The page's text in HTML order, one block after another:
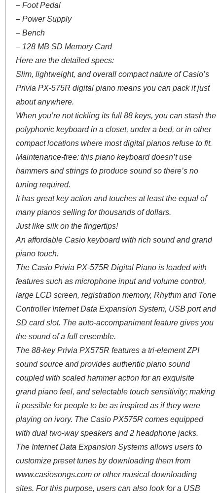
– Foot Pedal
– Power Supply
– Bench
– 128 MB SD Memory Card
Here are the detailed specs:
Slim, lightweight, and overall compact nature of Casio’s
Privia PX-575R digital piano means you can pack it just
about anywhere.
When you’re not tickling its full 88 keys, you can stash the
polyphonic keyboard in a closet, under a bed, or in other
compact locations where most digital pianos refuse to fit.
Maintenance-free: this piano keyboard doesn’t use
hammers and strings to produce sound so there’s no
tuning required.
It has great key action and touches at least the equal of
many pianos selling for thousands of dollars.
Just like silk on the fingertips!
An affordable Casio keyboard with rich sound and grand
piano touch.
The Casio Privia PX-575R Digital Piano is loaded with
features such as microphone input and volume control,
large LCD screen, registration memory, Rhythm and Tone
Controller Internet Data Expansion System, USB port and
SD card slot. The auto-accompaniment feature gives you
the sound of a full ensemble.
The 88-key Privia PX575R features a tri-element ZPI
sound source and provides authentic piano sound
coupled with scaled hammer action for an exquisite
grand piano feel, and selectable touch sensitivity; making
it possible for people to be as inspired as if they were
playing on ivory. The Casio PX575R comes equipped
with dual two-way speakers and 2 headphone jacks.
The Internet Data Expansion Systems allows users to
customize preset tunes by downloading them from
www.casiosongs.com or other musical downloading
sites. For this purpose, users can also look for a USB